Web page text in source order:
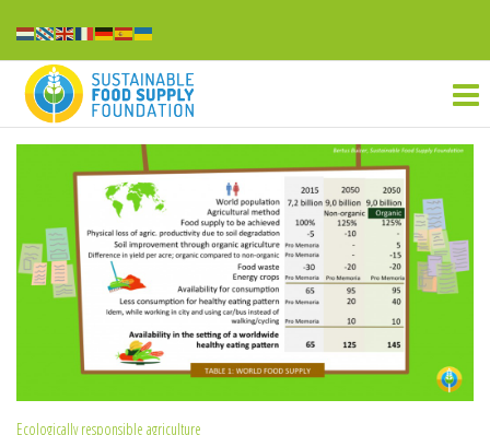
naar
inhoud
food
supply
Ecologically responsible agriculture